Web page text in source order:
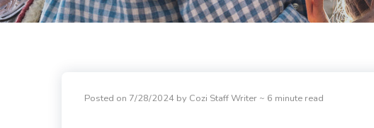
Posted on 7/28/2024 by Cozi Staff Writer ~ 6 minute read